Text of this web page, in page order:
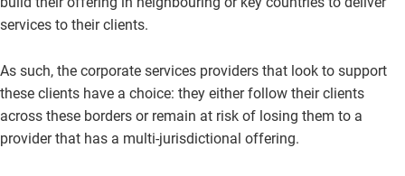
services to their clients.
As such, the corporate services providers that look to support
these clients have a choice: they either follow their clients
across these borders or remain at risk of losing them to a
provider that has a multi-jurisdictional offering.